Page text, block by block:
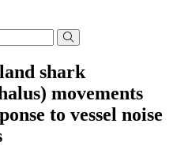
shark
movements
to vessel noise